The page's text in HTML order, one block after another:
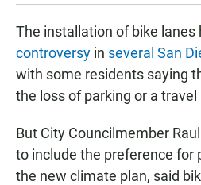
The installation of bike lanes
controversy in several San
with some residents saying
the loss of parking or a travel
But City Councilmember
to include the preference for
the new climate plan, said